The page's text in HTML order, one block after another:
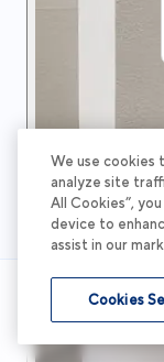
We use cookies
analyze site
All Cookies”,
device to
assist in our
Cookies